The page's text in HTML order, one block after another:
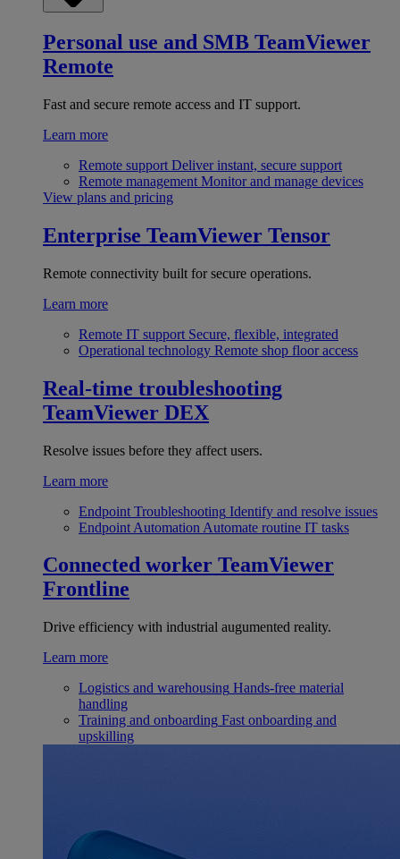
Personal use and SMB TeamViewer
Remote
Fast and secure remote access and IT support.
Learn more
Remote support Deliver instant, secure support
Remote management Monitor and manage devices
View plans and pricing
Enterprise TeamViewer Tensor
Remote connectivity built for secure operations.
Learn more
Remote IT support Secure, flexible, integrated
Operational technology Remote shop floor access
Real-time troubleshooting
TeamViewer DEX
Resolve issues before they affect users.
Learn more
Endpoint Troubleshooting Identify and resolve issues
Endpoint Automation Automate routine IT tasks
Connected worker TeamViewer
Frontline
Drive efficiency with industrial augumented reality.
Learn more
Logistics and warehousing Hands-free material
handling
Training and onboarding Fast onboarding and
upskilling